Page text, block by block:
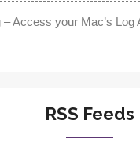
– Access your Mac’s Log
RSS Feeds